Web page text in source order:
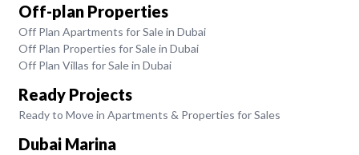
Off-plan Properties
Off Plan Apartments for Sale in Dubai
Off Plan Properties for Sale in Dubai
Off Plan Villas for Sale in Dubai
Ready Projects
Ready to Move in Apartments & Properties for Sales
Dubai Marina